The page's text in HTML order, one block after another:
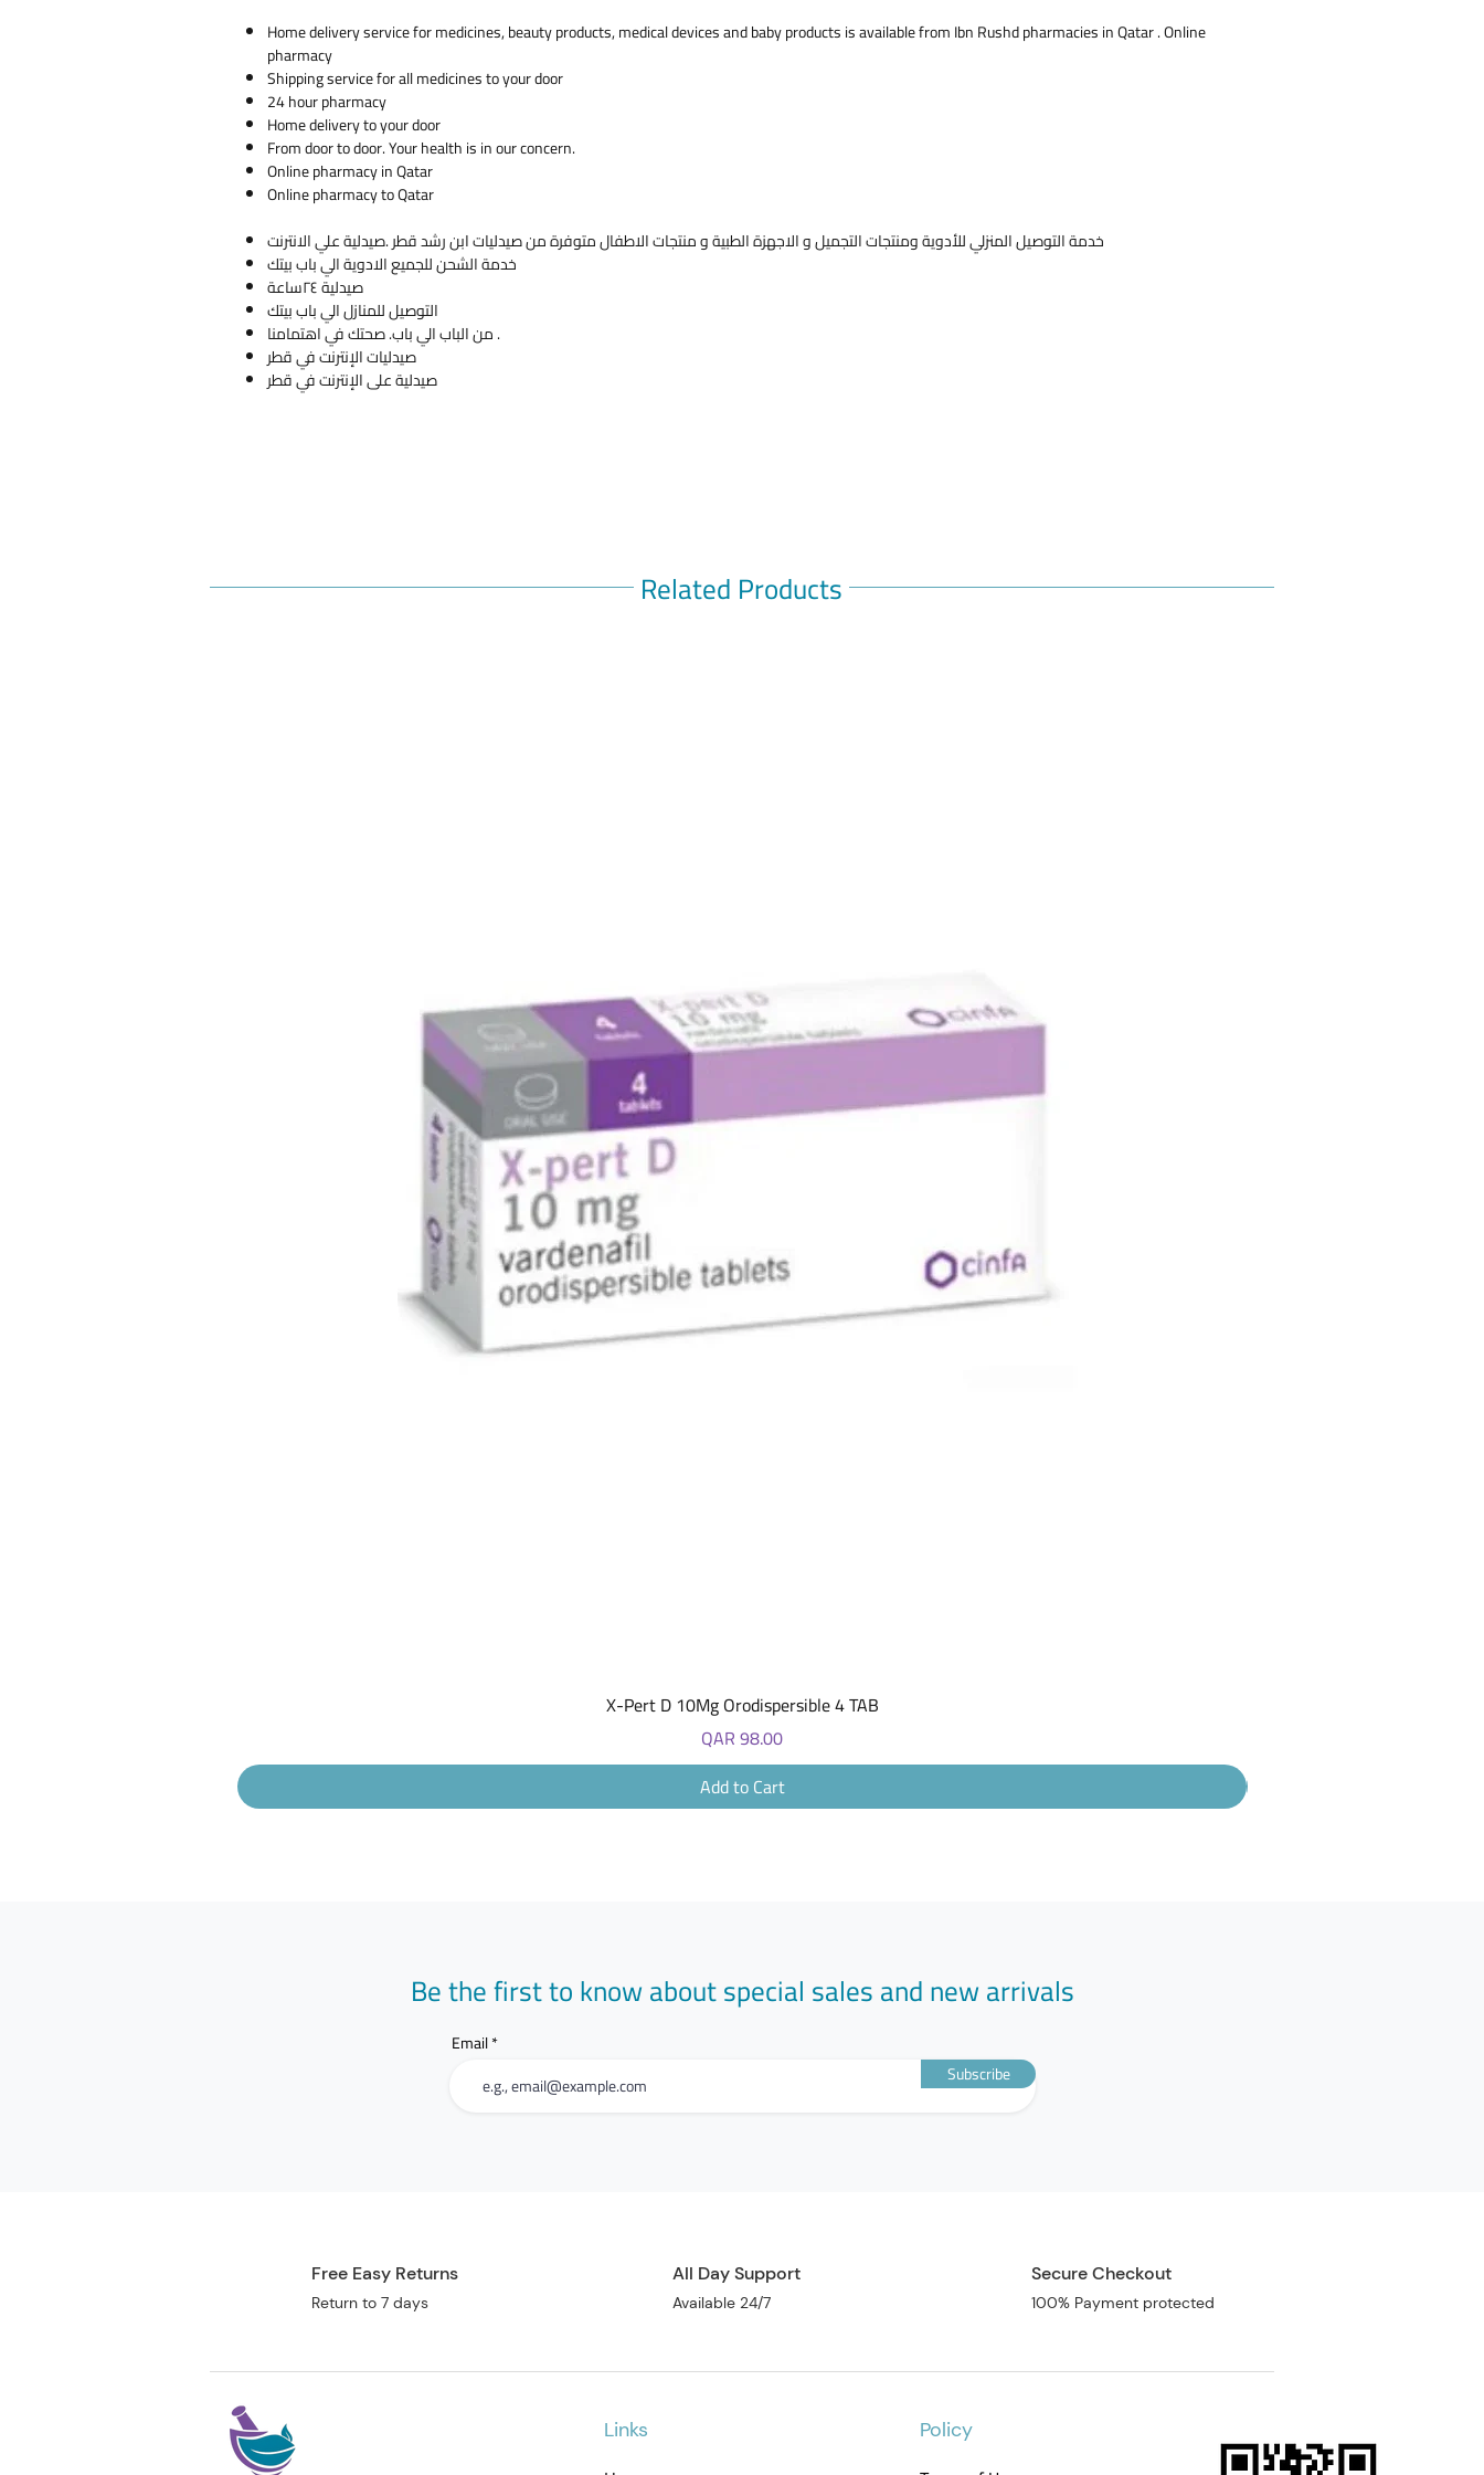
women whose periods have stopped.
Home delivery service for medicines, beauty products, medical devices and baby products is available from Ibn Rushd pharmacies in Qatar . Online
pharmacy
Shipping service for all medicines to your door
24 hour pharmacy
Home delivery to your door
From door to door. Your health is in our concern.
Online pharmacy in Qatar
Online pharmacy to Qatar
من الباب الي باب. صحتك في اهتمامنا .
صيدليات الإنترنت في قطر
صيدلية على الإنترنت في قطر
Related Products
Quick View
X-Pert D 10Mg Orodispersible 4 TAB
Price
QAR 98.00
Add to Cart
Be the first to know about special sales and new arrivals
Email
Subscribe
Free Easy Returns
Return to 7 days
All Day Support
Available 24/7
Secure Checkout
100% Payment protected
Links Policy